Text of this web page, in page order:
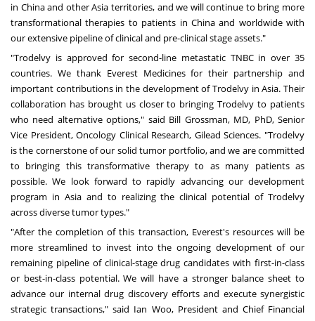
in Chinaand otherAsia territories, and we will continue to bring more
transformational therapies to patients in Chinaand worldwide with
our extensive pipeline of clinical and pre-clinical stage assets."
"Trodelvy is approved for second-line metastatic TNBC in over 35
countries. We thank Everest Medicines for their partnership and
important contributions in the development of Trodelvy inAsia. Their
collaboration has brought us closer to bringing Trodelvy to patients
who need alternative options," said Bill Grossman, MD, PhD, Senior
Vice President, Oncology Clinical Research, Gilead Sciences. "Trodelvy
is the cornerstone of our solid tumor portfolio, and we are committed
to bringing this transformative therapy to as many patients as
possible. We look forward to rapidly advancing our development
program in Asiaand to realizing the clinical potential of Trodelvy
across diverse tumor types."
"After the completion of this transaction, Everest's resources will be
more streamlined to invest into the ongoing development of our
remaining pipeline of clinical-stage drug candidates with first-in-class
or best-in-class potential. We will have a stronger balance sheet to
advance our internal drug discovery efforts and execute synergistic
strategic transactions," said Ian Woo, President and Chief Financial